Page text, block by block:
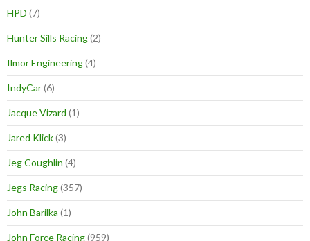
HPD (7)
Hunter Sills Racing(2)
Ilmor Engineering(4)
IndyCar(6)
Jacque Vizard (1)
Jared Klick(3)
Jeg Coughlin (4)
Jegs Racing(357)
John Barilka (1)
John Force Racing(959)